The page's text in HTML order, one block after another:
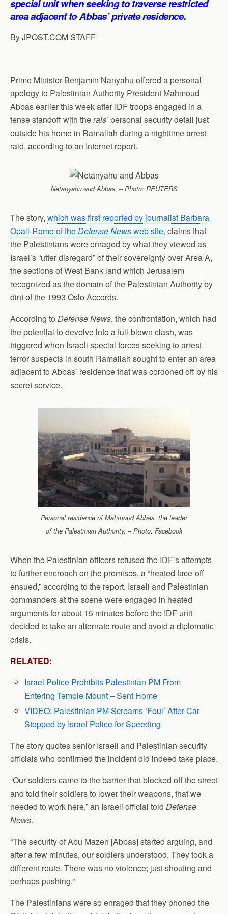
p
p
o
k
I
n
a
m
special unit when seeking to traverse restricted
area adjacent to Abbas’ private residence.
By JPOST.COM STAFF
Prime Minister Benjamin Nanyahu offered a personal
apology to Palestinian Authority President Mahmoud
Abbas earlier this week after IDF troops engaged in a
tense standoff with therais’ personal security detail just
outside his home in Ramallah during a nighttime arrest
raid, according to an Internet report.
Netanyahu and Abbas. – Photo: REUTERS
The story, which was first reported by journalist Barbara
Opall-Rome of theDefense Newsweb site, claims that
the Palestinians were enraged by what they viewed as
Israel’s “utter disregard” of their sovereignty over Area A,
the sections of West Bank land which Jerusalem
recognized as the domain of the Palestinian Authority by
dint of the 1993 Oslo Accords.
According to Defense News, the confrontation, which had
the potential to devolve into a full-blown clash, was
triggered when Israeli special forces seeking to arrest
terror suspects in south Ramallah sought to enter an area
adjacent to Abbas’ residence that was cordoned off by his
secret service.
Personal residence of Mahmoud Abbas, the leader
of the Palestinian Authority. – Photo: Facebook
When the Palestinian officers refused the IDF’s attempts
to further encroach on the premises, a “heated face-off
ensued,” according to the report. Israeli and Palestinian
commanders at the scene were engaged in heated
arguments for about 15 minutes before the IDF unit
decided to take an alternate route and avoid a diplomatic
crisis.
RELATED:
Israel Police Prohibits Palestinian PM From
Entering Temple Mount – Sent Home
VIDEO: Palestinian PM Screams ‘Foul’ After Car
Stopped by Israel Police for Speeding
The story quotes senior Israeli and Palestinian security
officials who confirmed the incident did indeed take place.
“Our soldiers came to the barrier that blocked off the street
and told their soldiers to lower their weapons, that we
needed to work here,” an Israeli official told Defense
News.
“The security of Abu Mazen [Abbas] started arguing, and
after a few minutes, our soldiers understood. They took a
different route. There was no violence; just shouting and
perhaps pushing.”
The Palestinians were so enraged that they phoned the